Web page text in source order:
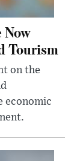
Now
Tourism
on the
economic